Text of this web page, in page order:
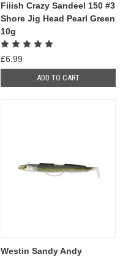
Fiiish Crazy Sandeel 150 #3
Shore Jig Head Pearl Green
10g
£6.99
ADD TO CART
Westin Sandy Andy